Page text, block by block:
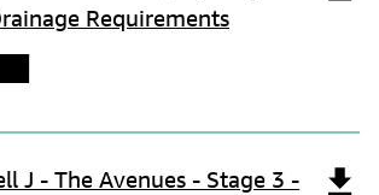
Requirements
J - The Avenues - Stage 3 -